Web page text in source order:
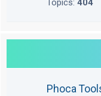
Topics: 404
Phoca